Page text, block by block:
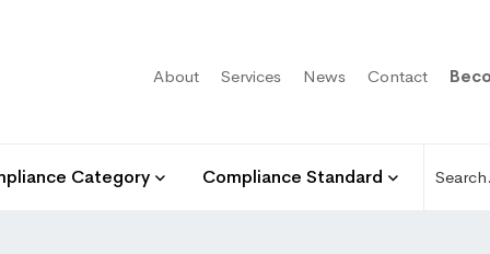
About Services News Contact
Category Compliance Standard